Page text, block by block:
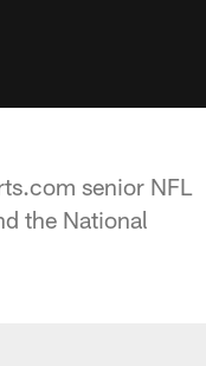
senior NFL
the National